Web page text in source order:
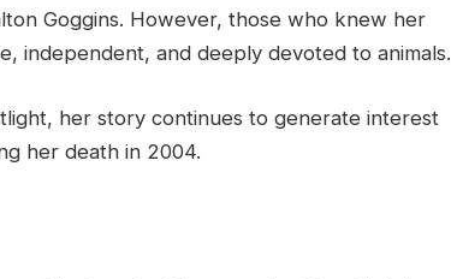
Goggins. However, those who knew her
independent, and deeply devoted to animals.
her story continues to generate interest
her death in 2004.